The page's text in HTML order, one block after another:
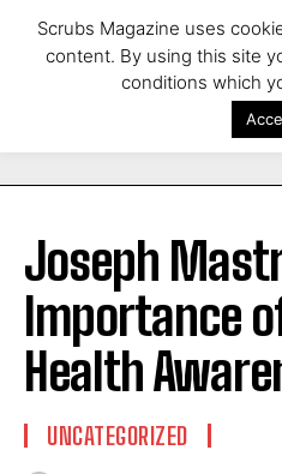
Joseph
Importance
Health
UNCATEGORIZED
Scrubs Magazine uses
content. By using this site
conditions which